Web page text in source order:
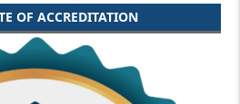
OF ACCREDITATION